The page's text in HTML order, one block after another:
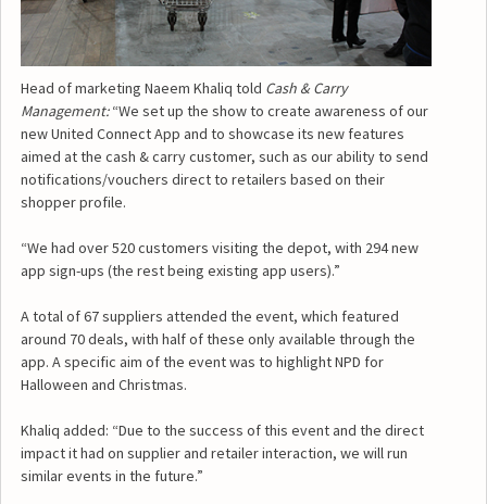
Head of marketing Naeem Khaliq told Cash & Carry
Management:“We set up the show to create awareness of our
new United Connect App and to showcase its new features
aimed at the cash & carry customer, such as our ability to send
notifications/vouchers direct to retailers based on their
shopper profile.
“We had over 520 customers visiting the depot, with 294 new
app sign-ups (the rest being existing app users).”
A total of 67 suppliers attended the event, which featured
around 70 deals, with half of these only available through the
app. A specific aim of the event was to highlight NPD for
Halloween and Christmas.
Khaliq added: “Due to the success of this event and the direct
impact it had on supplier and retailer interaction, we will run
similar events in the future.”